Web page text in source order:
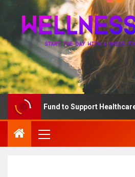
QD Fund to Support Healthcare